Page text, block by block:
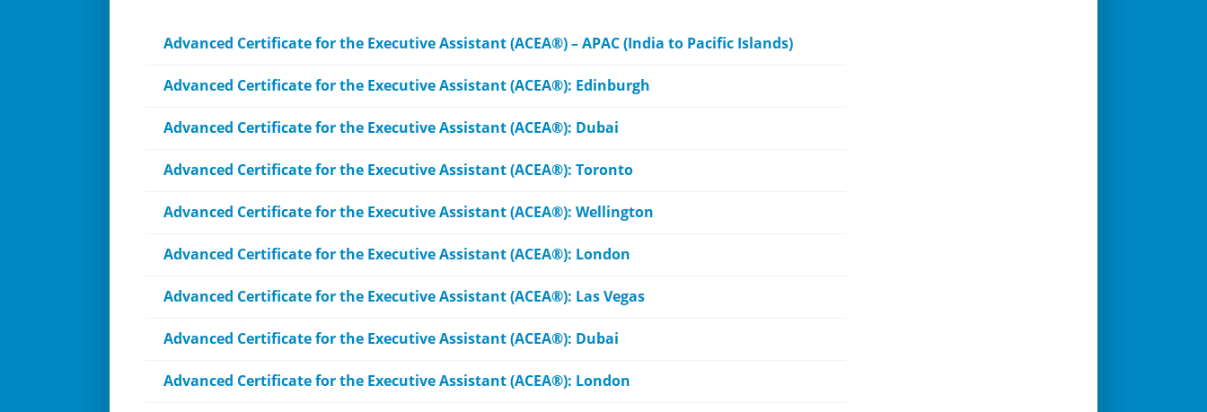
Advanced Certificate for the Executive Assistant (ACEA®) – APAC (India to Pacific Islands)
Advanced Certificate for the Executive Assistant (ACEA®): Edinburgh
Advanced Certificate for the Executive Assistant (ACEA®): Dubai
Advanced Certificate for the Executive Assistant (ACEA®): Toronto
Advanced Certificate for the Executive Assistant (ACEA®): Wellington
Advanced Certificate for the Executive Assistant (ACEA®): London
Advanced Certificate for the Executive Assistant (ACEA®): Las Vegas
Advanced Certificate for the Executive Assistant (ACEA®): Dubai
Advanced Certificate for the Executive Assistant (ACEA®): London